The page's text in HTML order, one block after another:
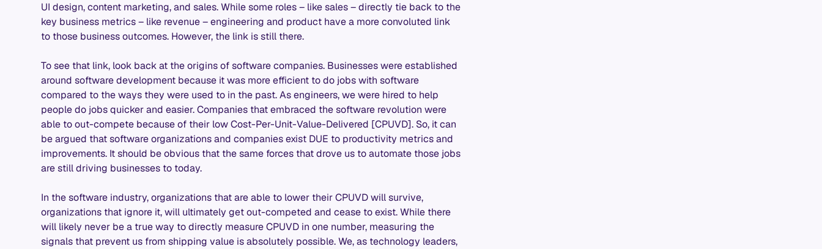
UI design, content marketing, and sales. While some roles – like sales – directly tie back to the
key business metrics – like revenue – engineering and product have a more convoluted link
to those business outcomes. However, the link is still there.
To see that link, look back at the origins of software companies. Businesses were established
around software development because it was more efficient to do jobs with software
compared to the ways they were used to in the past. As engineers, we were hired to help
people do jobs quicker and easier. Companies that embraced the software revolution were
able to out-compete because of their low Cost-Per-Unit-Value-Delivered [CPUVD]. So, it can
be argued that software organizations and companies exist DUE to productivity metrics and
improvements. It should be obvious that the same forces that drove us to automate those jobs
are still driving businesses to today.
In the software industry, organizations that are able to lower their CPUVD will survive,
organizations that ignore it, will ultimately get out-competed and cease to exist. While there
will likely never be a true way to directly measure CPUVD in one number, measuring the
signals that prevent us from shipping value is absolutely possible. We, as technology leaders,